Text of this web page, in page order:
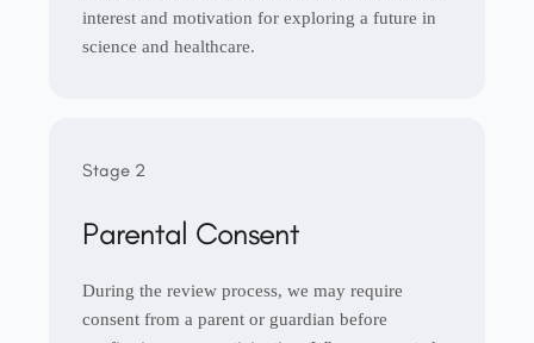
interest and motivation for exploring a future in
science and healthcare.
Stage 2
Parental Consent
During the review process, we may require
consent from a parent or guardian before